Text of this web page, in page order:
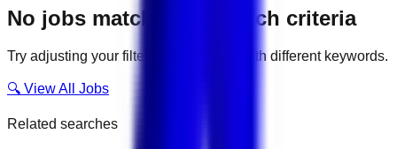
No jobs match your search criteria
Try adjusting your filters or searching with different keywords.
🔍 View All Jobs
Related searches